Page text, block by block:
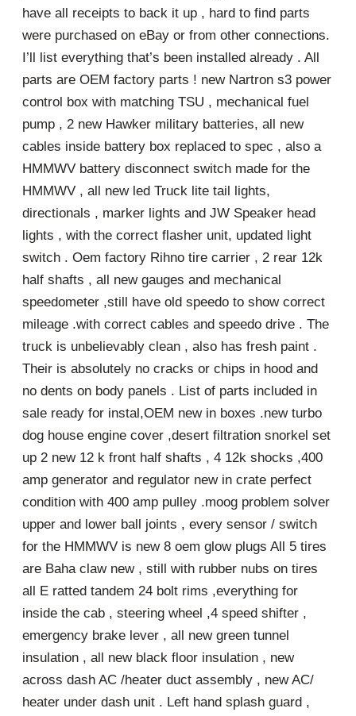
have all receipts to back it up , hard to find parts
were purchased on eBay or from other connections.
I’ll list everything that’s been installed already . All
parts are OEM factory parts ! new Nartron s3 power
control box with matching TSU , mechanical fuel
pump , 2 new Hawker military batteries, all new
cables inside battery box replaced to spec , also a
HMMWV battery disconnect switch made for the
HMMWV , all new led Truck lite tail lights,
directionals , marker lights and JW Speaker head
lights , with the correct flasher unit, updated light
switch . Oem factory Rihno tire carrier , 2 rear 12k
half shafts , all new gauges and mechanical
speedometer ,still have old speedo to show correct
mileage .with correct cables and speedo drive . The
truck is unbelievably clean , also has fresh paint .
Their is absolutely no cracks or chips in hood and
no dents on body panels . List of parts included in
sale ready for instal,OEM new in boxes .new turbo
dog house engine cover ,desert filtration snorkel set
up 2 new 12 k front half shafts , 4 12k shocks ,400
amp generator and regulator new in crate perfect
condition with 400 amp pulley .moog problem solver
upper and lower ball joints , every sensor / switch
for the HMMWV is new 8 oem glow plugs All 5 tires
are Baha claw new , still with rubber nubs on tires
all E ratted tandem 24 bolt rims ,everything for
inside the cab , steering wheel ,4 speed shifter ,
emergency brake lever , all new green tunnel
insulation , all new black floor insulation , new
across dash AC /heater duct assembly , new AC/
heater under dash unit . Left hand splash guard ,